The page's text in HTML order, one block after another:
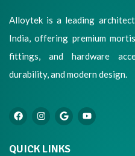
Alloytek is a leading
India, offering premium
fittings, and hardware
durability, and modern design.
QUICK LINKS